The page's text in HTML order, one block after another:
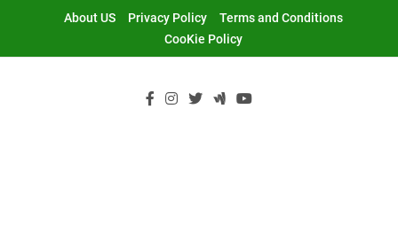
About US Privacy Policy
Terms and Conditions
CooKie Policy